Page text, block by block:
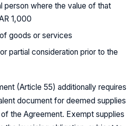
person where the value of that
1,000
goods or services
partial consideration prior to the
(Article 55) additionally requires
document for deemed supplies
the Agreement. Exempt supplies